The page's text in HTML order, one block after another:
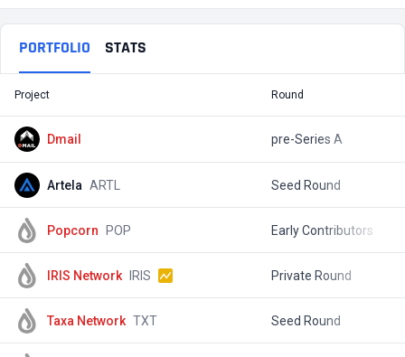
PORTFOLIO STATS
Project Round
Dmail pre-Series A
Artela ARTL Seed Round
Popcorn POP Early Contributors
IRIS Network IRIS Private Round
Taxa Network TXT Seed Round